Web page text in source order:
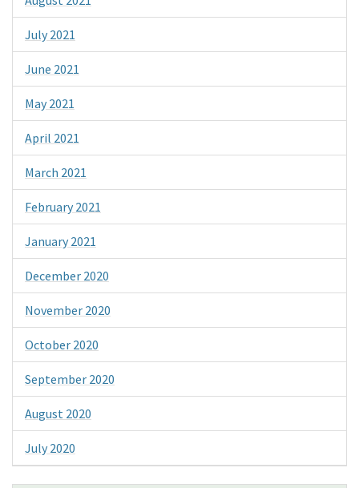
July 2021
June 2021
May 2021
April 2021
March 2021
February 2021
January 2021
December 2020
November 2020
October 2020
September 2020
August 2020
July 2020